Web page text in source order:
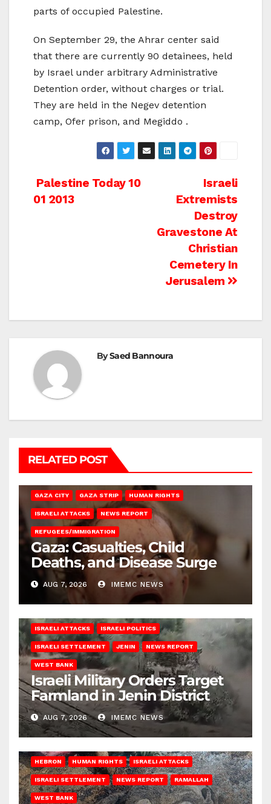
parts of occupied Palestine.
On September 29, the Ahrar center said
that there are currently 90 detainees, held
by Israel under arbitrary Administrative
Detention order, without charges or trial.
They are held in the Negev detention
camp, Ofer prison, and Megiddo .
Post
Israeli
Extremists
Destroy
Gravestone At
Christian
Cemetery In
Jerusalem
Palestine Today 10
01 2013
BySaed Bannoura
RELATED POST
GAZA CITY GAZA STRIP HUMAN RIGHTS
ISRAELI ATTACKS NEWS REPORT
REFUGEES/IMMIGRATION
Gaza: Casualties, Child
Deaths, and Disease Surge
AUG 7, 2026 IMEMC NEWS
ISRAELI ATTACKS ISRAELI POLITICS
ISRAELI SETTLEMENT JENIN NEWS REPORT
WEST BANK
Israeli Military Orders Target
Farmland in Jenin District
AUG 7, 2026 IMEMC NEWS
HEBRON HUMAN RIGHTS ISRAELI ATTACKS
ISRAELI SETTLEMENT NEWS REPORT RAMALLAH
WEST BANK